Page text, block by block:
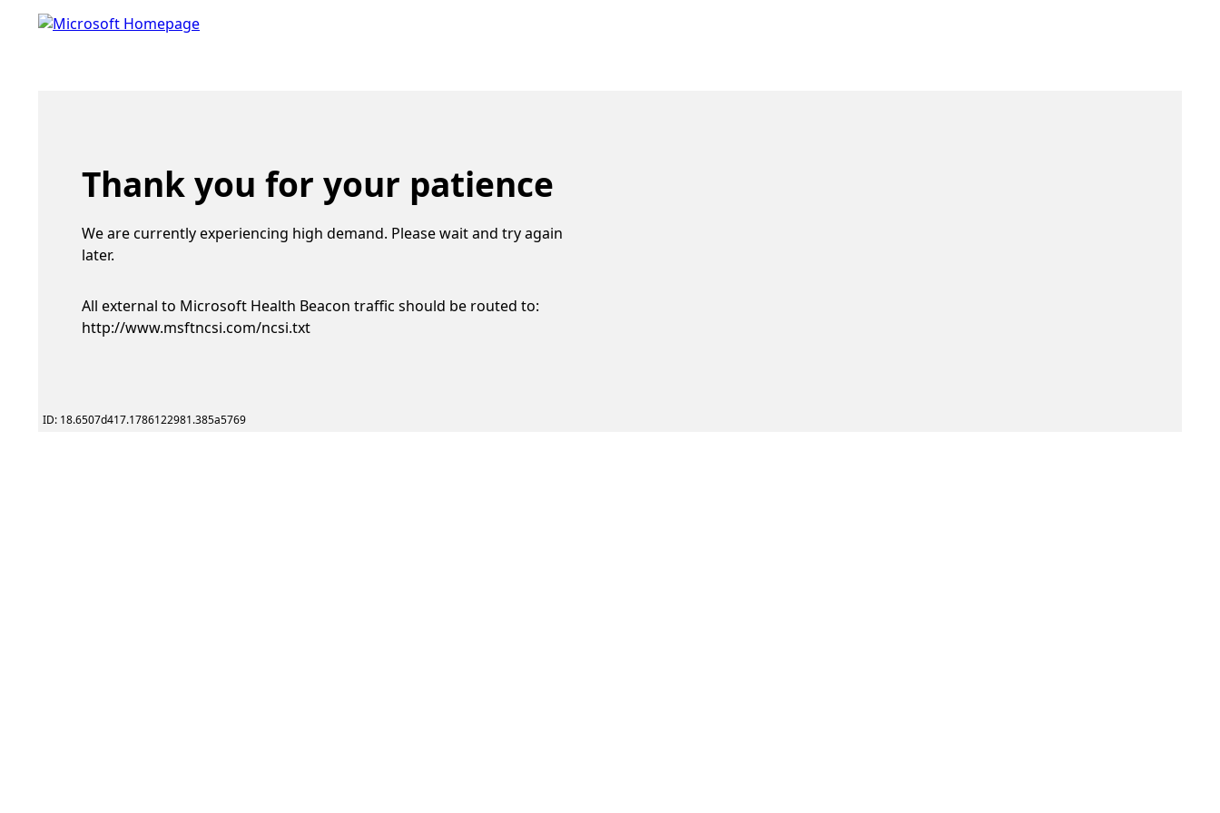
Thank you for your patience
We are currently experiencing high demand. Please wait and try again
later.
All external to Microsoft Health Beacon traffic should be routed to:
http://www.msftncsi.com/ncsi.txt
ID: 18.6507d417.1786122981.385a5769